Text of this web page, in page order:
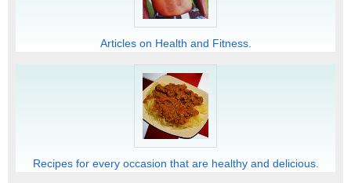
Articles on Health and Fitness.
Recipes for every occasion that are healthy and delicious.